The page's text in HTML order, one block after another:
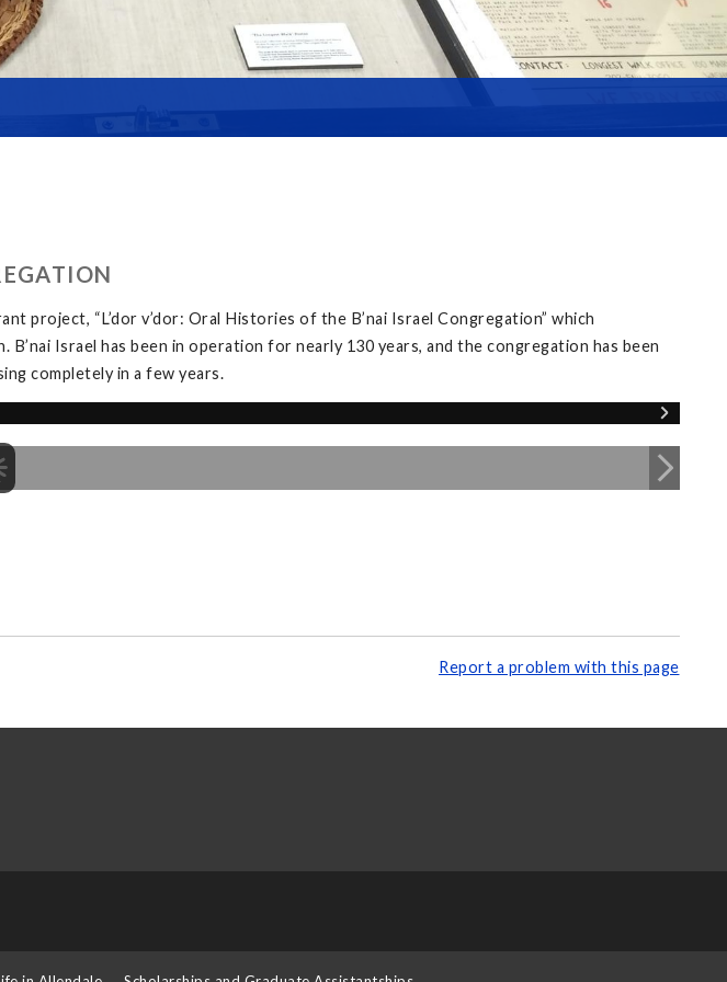
project, “L’dor v’dor: Oral Histories of the B’nai Israel Congregation” which
Israel has been in operation for nearly 130 years, and the congregation has been
completely in a few years.
Report a problem with this page